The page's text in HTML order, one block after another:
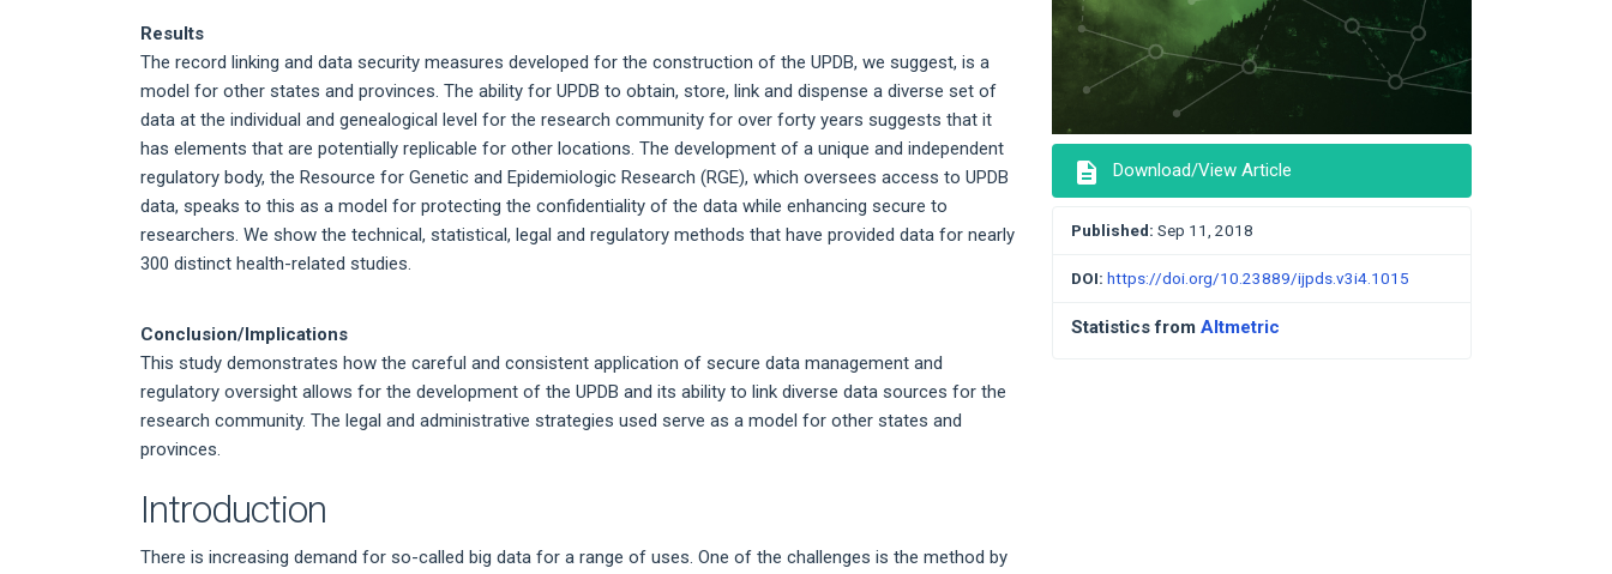
Results
The record linking and data security measures developed for the construction of the UPDB, we suggest, is a
model for other states and provinces. The ability for UPDB to obtain, store, link and dispense a diverse set of
data at the individual and genealogical level for the research community for over forty years suggests that it
has elements that are potentially replicable for other locations. The development of a unique and independent
regulatory body, the Resource for Genetic and Epidemiologic Research (RGE), which oversees access to UPDB
data, speaks to this as a model for protecting the confidentiality of the data while enhancing secure to
researchers. We show the technical, statistical, legal and regulatory methods that have provided data for nearly
300 distinct health-related studies.
Conclusion/Implications
This study demonstrates how the careful and consistent application of secure data management and
regulatory oversight allows for the development of the UPDB and its ability to link diverse data sources for the
research community. The legal and administrative strategies used serve as a model for other states and
provinces.
Introduction
There is increasing demand for so-called big data for a range of uses. One of the challenges is the method by
description Download/View Article
Published: Sep 11, 2018
DOI: https://doi.org/10.23889/ijpds.v3i4.1015
Statistics from Altmetric